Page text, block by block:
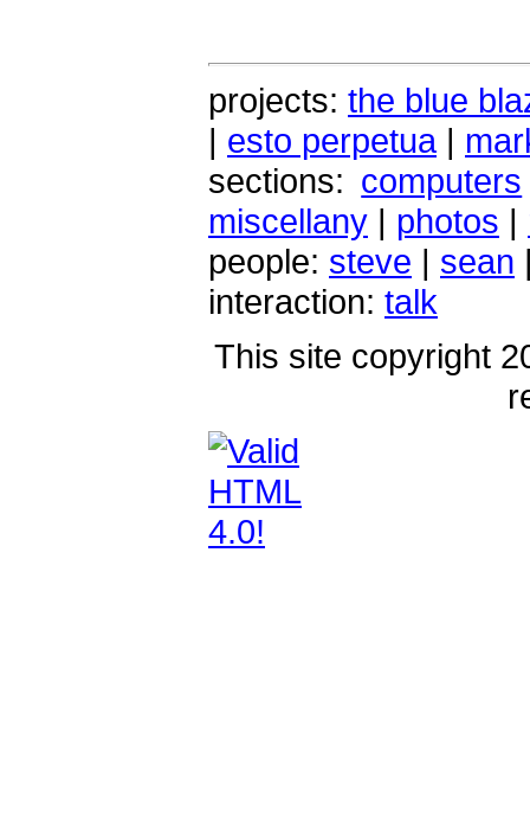
projects: the blue
| esto perpetua|
sections: computers
miscellany | photos |
people: steve | sean
interaction: talk
This site copyright